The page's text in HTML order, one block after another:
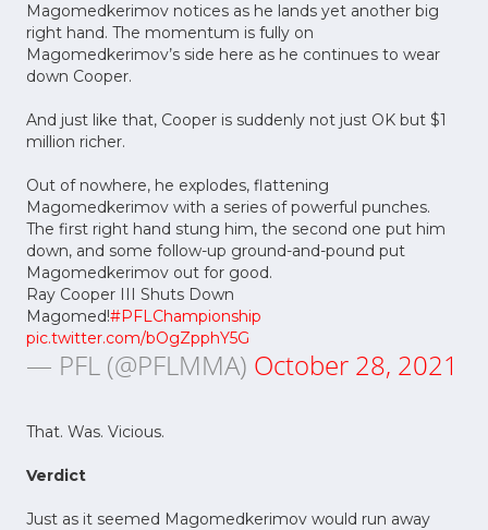
Magomedkerimov notices as he lands yet another big
right hand. The momentum is fully on
Magomedkerimov’s side here as he continues to wear
down Cooper.
And just like that, Cooper is suddenly not just OK but $1
million richer.
Out of nowhere, he explodes, flattening
Magomedkerimov with a series of powerful punches.
The first right hand stung him, the second one put him
down, and some follow-up ground-and-pound put
Magomedkerimov out for good.
Ray Cooper III Shuts Down
Magomed!#PFLChampionship
pic.twitter.com/bOgZpphY5G
— PFL (@PFLMMA) October 28, 2021
That. Was. Vicious.
Verdict
Just as it seemed Magomedkerimov would run away